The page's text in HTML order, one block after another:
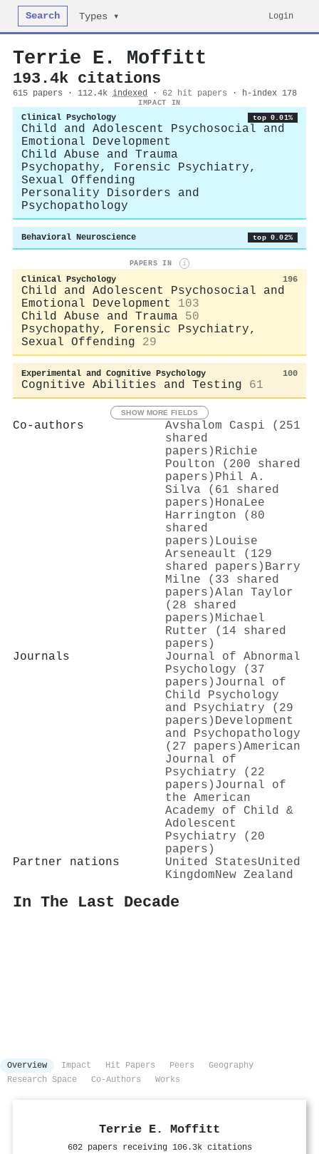
Search Types ▾ Login
Terrie E. Moffitt
193.4k citations
615 papers · 112.4k indexed · 62 hit papers · h-index 178
IMPACT IN
Clinical Psychology top 0.01%
Child and Adolescent Psychosocial and
Emotional Development
Child Abuse and Trauma
Psychopathy, Forensic Psychiatry,
Sexual Offending
Personality Disorders and
Psychopathology
Behavioral Neuroscience top 0.02%
PAPERS IN i
Clinical Psychology 196
Child and Adolescent Psychosocial and
Emotional Development
103
Child Abuse and Trauma
50
Psychopathy, Forensic Psychiatry,
Sexual Offending
29
Experimental and Cognitive Psychology 100
Cognitive Abilities and Testing 61
SHOW MORE FIELDS
Co-authors
Avshalom Caspi (251
shared
papers) Richie
Poulton (200 shared
papers) Phil A.
Silva (61 shared
papers) HonaLee
Harrington (80
shared
papers) Louise
Arseneault (129
shared papers) Barry
Milne (33 shared
papers)Alan Taylor
(28 shared
papers) Michael
Rutter (14 shared
papers)
Journals
Journal of Abnormal
Psychology (37
papers) Journal of
Child Psychology
and Psychiatry (29
papers) Development
and Psychopathology
(27 papers)American
Journal of
Psychiatry (22
papers) Journal of
the American
Academy of Child &
Adolescent
Psychiatry (20
papers)
Partner nations
United StatesUnited
KingdomNew Zealand
In The Last Decade
Overview Impact Hit Papers Peers
Geography
Research Space
Co-Authors Works
Terrie E. Moffitt
602 papers receiving 106.3k citations